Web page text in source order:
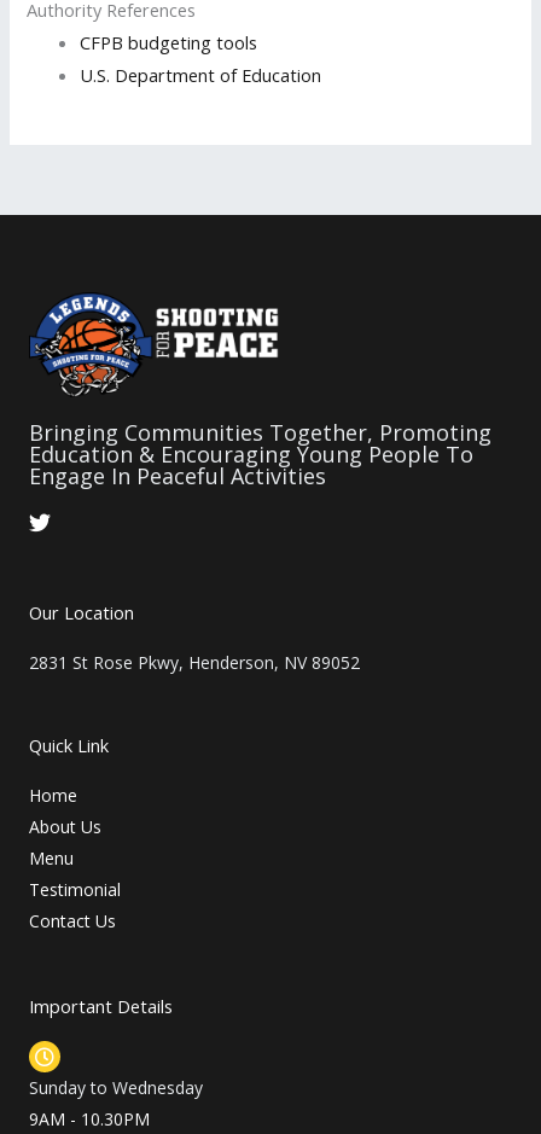
Authority References
CFPB budgeting tools
U.S. Department of Education
Bringing Communities Together, Promoting
Education & Encouraging Young People To
Engage In Peaceful Activities
T
t
e
r
Our Location
2831 St Rose Pkwy, Henderson, NV 89052
Quick Link
Home
About Us
Menu
Testimonial
Contact Us
Important Details
Sunday to Wednesday
9AM - 10.30PM